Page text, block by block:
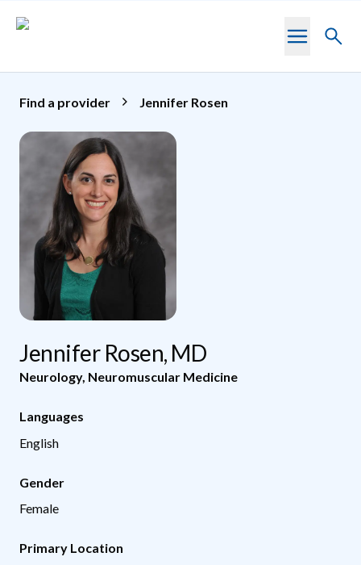
Toggle
Find a provider Jennifer Rosen
Jennifer Rosen, MD
Neurology, Neuromuscular Medicine
Languages
English
Gender
Female
Primary Location